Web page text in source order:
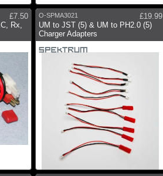
£7.50
Rx,
O-SPMA3021
£19.99
UM to JST (5) & UM to PH2.0 (5)
Charger Adapters